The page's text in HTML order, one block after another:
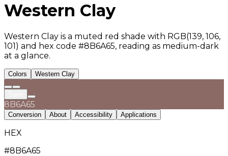
Western Clay
Western Clay is a muted red shade with RGB(139, 106,
101) and hex code #8B6A65, reading as medium-dark
at a glance.
Colors Western Clay
8B6A65
Conversion About Accessibility Applications
HEX
#8B6A65